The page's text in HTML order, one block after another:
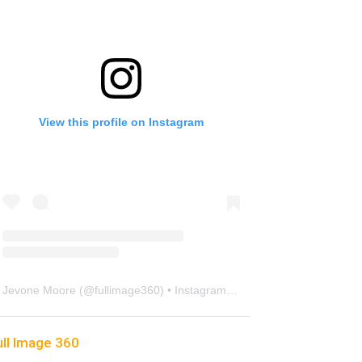
View this profile on Instagram
Jevone Moore (@fullimage360) • Instagram photos and videos
Image 360